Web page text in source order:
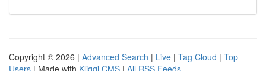
Copyright © 2026 | Advanced Search | Live | Tag Cloud | Top
Users | Made with Kliqqi CMS | All RSS Feeds